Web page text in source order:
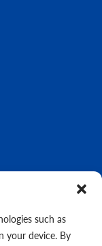
such as
your device. By